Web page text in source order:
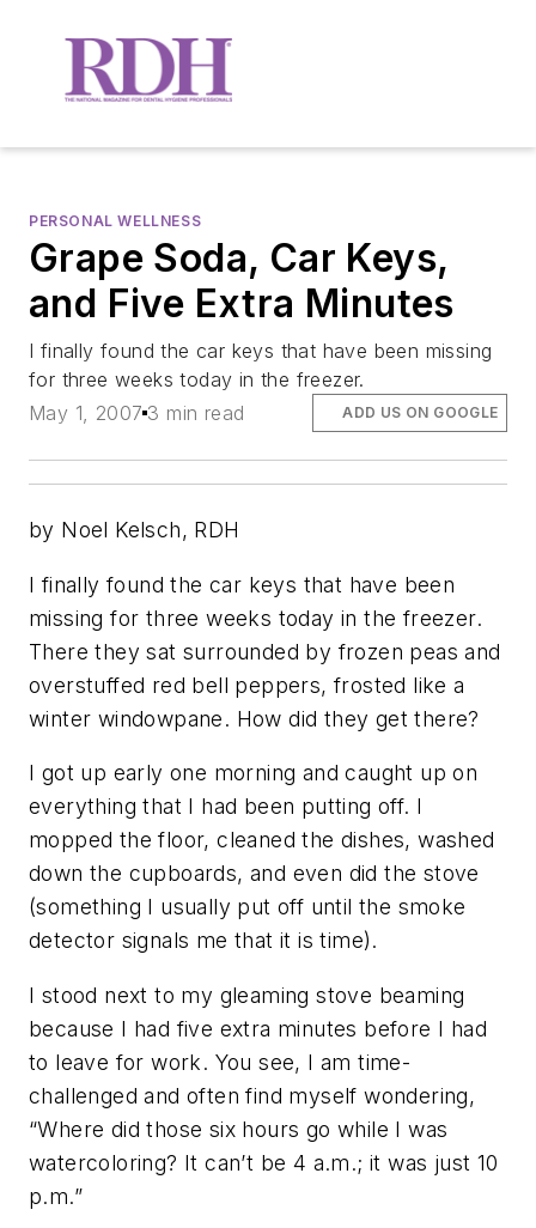
PERSONAL WELLNESS
Grape Soda, Car Keys,
and Five Extra Minutes
I finally found the car keys that have been missing
for three weeks today in the freezer.
May 1, 2007 3 min read ADD US ON GOOGLE
by Noel Kelsch, RDH
I finally found the car keys that have been
missing for three weeks today in the freezer.
There they sat surrounded by frozen peas and
overstuffed red bell peppers, frosted like a
winter windowpane. How did they get there?
I got up early one morning and caught up on
everything that I had been putting off. I
mopped the floor, cleaned the dishes, washed
down the cupboards, and even did the stove
(something I usually put off until the smoke
detector signals me that it is time).
I stood next to my gleaming stove beaming
because I had five extra minutes before I had
to leave for work. You see, I am time-
challenged and often find myself wondering,
“Where did those six hours go while I was
watercoloring? It can’t be 4 a.m.; it was just 10
p.m.”